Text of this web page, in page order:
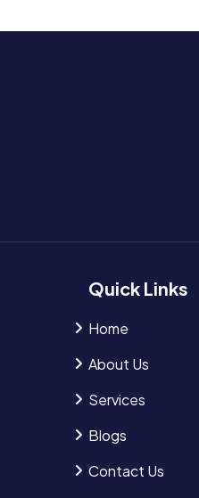
Quick Links
Home
About Us
Services
Blogs
Contact Us